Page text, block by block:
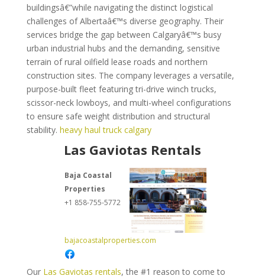
buildingsâ€”while navigating the distinct logistical
challenges of Albertaâ€™s diverse geography. Their
services bridge the gap between Calgaryâ€™s busy
urban industrial hubs and the demanding, sensitive
terrain of rural oilfield lease roads and northern
construction sites. The company leverages a versatile,
purpose-built fleet featuring tri-drive winch trucks,
scissor-neck lowboys, and multi-wheel configurations
to ensure safe weight distribution and structural
stability. heavy haul truck calgary
Las Gaviotas Rentals
Baja Coastal
Properties
+1 858-755-5772
bajacoastalproperties.com
Our Las Gaviotas rentals, the #1 reason to come to